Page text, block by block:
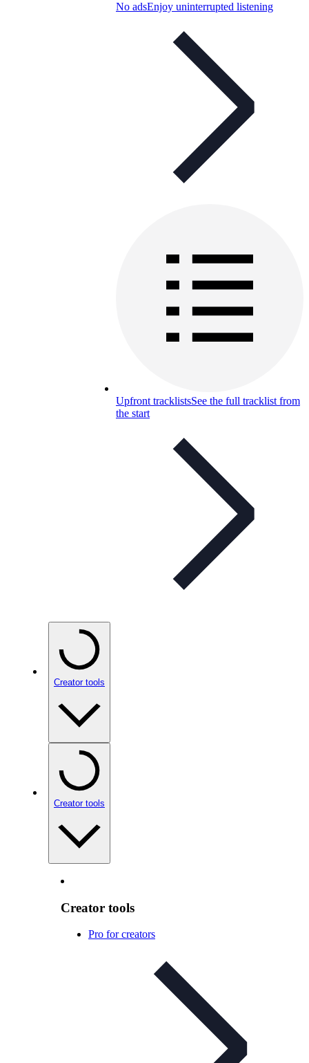
No adsEnjoy uninterrupted listening
Upfront tracklistsSee the full tracklist from
the start
Creator tools
Creator tools
Creator tools
Pro for creators